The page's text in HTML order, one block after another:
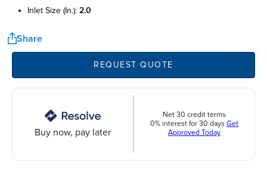
inlet size (in.): 2.0
Share
REQUEST QUOTE
Buy now, pay later
Net 30 credit terms
0% interest for 30 days Get
Approved Today